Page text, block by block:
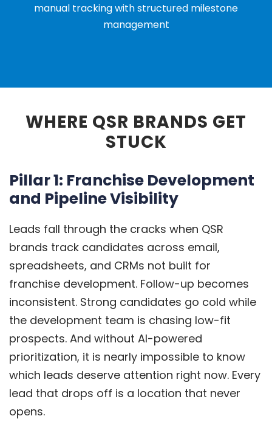
manual tracking with structured milestone
management
WHERE QSR BRANDS GET
STUCK
Pillar 1: Franchise Development
and Pipeline Visibility
Leads fall through the cracks when QSR
brands track candidates across email,
spreadsheets, and CRMs not built for
franchise development. Follow-up becomes
inconsistent. Strong candidates go cold while
the development team is chasing low-fit
prospects. And without AI-powered
prioritization, it is nearly impossible to know
which leads deserve attention right now. Every
lead that drops off is a location that never
opens.